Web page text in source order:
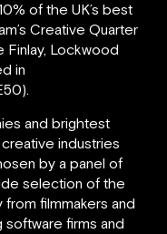
of the UK’s best
Creative Quarter
Finlay, Lockwood
in
and brightest
industries
by a panel of
selection of the
from filmmakers and
firms and